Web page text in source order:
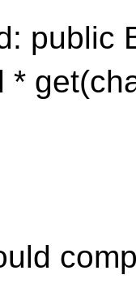
public